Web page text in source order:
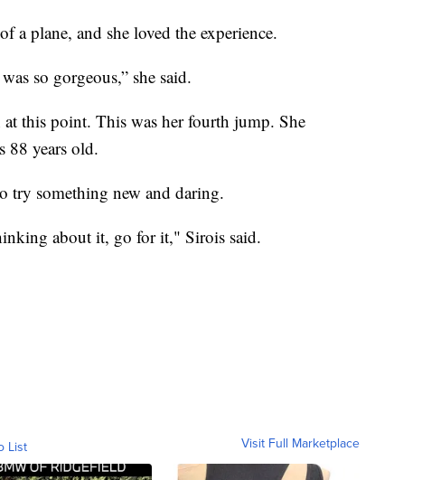
a plane, and she loved the experience.
so gorgeous,” she said.
this point. This was her fourth jump. She
88 years old.
try something new and daring.
about it, go for it," Sirois said.
List Visit Full Marketplace